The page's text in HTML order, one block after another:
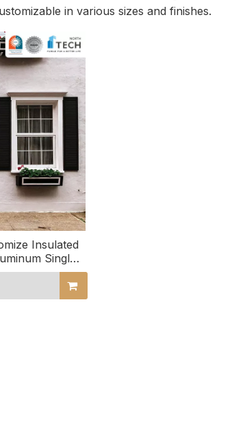
in various sizes and finishes.
Insulated
Single